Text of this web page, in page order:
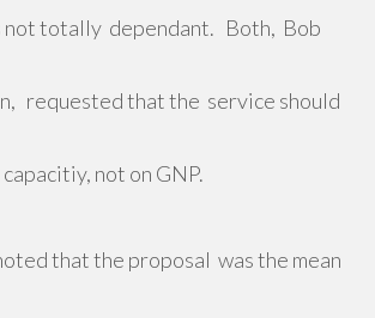
not totally dependant. Both, Bob
requested that the service should
not on GNP.
that the proposal was the mean